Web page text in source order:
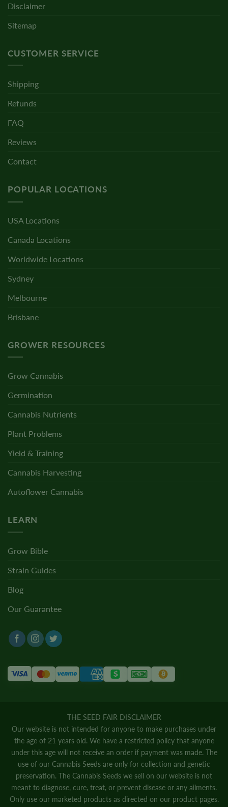
Disclaimer
Sitemap
CUSTOMER SERVICE
Shipping
Refunds
FAQ
Reviews
Contact
POPULAR LOCATIONS
USA Locations
Canada Locations
Worldwide Locations
Sydney
Melbourne
Brisbane
GROWER RESOURCES
Grow Cannabis
Germination
Cannabis Nutrients
Plant Problems
Yield & Training
Cannabis Harvesting
Autoflower Cannabis
LEARN
Grow Bible
Strain Guides
Blog
Our Guarantee
THE SEED FAIR DISCLAIMER
Our website is not intended for anyone to make purchases under
the age of 21 years old. We have a restricted policy that anyone
under this age will not receive an order if payment was made. The
use of our Cannabis Seeds are only for collection and genetic
preservation. The Cannabis Seeds we sell on our website is not
meant to diagnose, cure, treat, or prevent disease or any ailments.
Only use our marketed products as directed on our product pages.